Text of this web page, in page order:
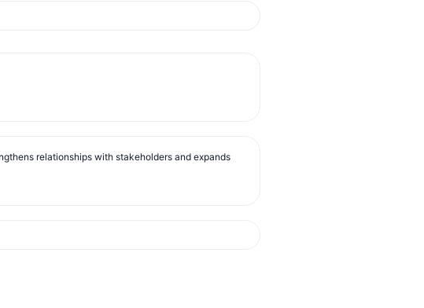
relationships with stakeholders and expands